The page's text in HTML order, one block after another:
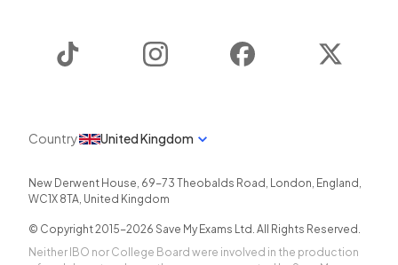
Instagram Facebook
Country United Kingdom
New Derwent House, 69-73 Theobalds Road , London, England ,
WC1X 8TA, United Kingdom
© Copyright 2015-2026 Save My Exams Ltd. All Rights Reserved.
Neither IBO nor College Board were involved in the production